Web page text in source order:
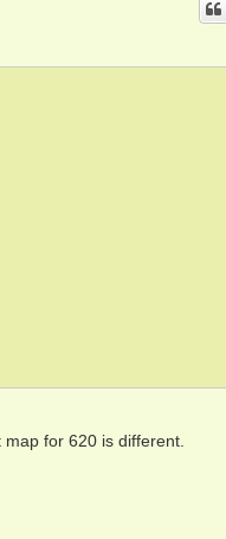
for 620 is different.